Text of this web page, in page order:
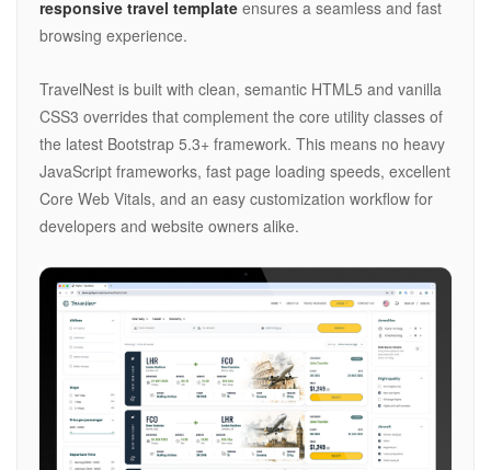
responsive travel template ensures a seamless and fast
browsing experience.
TravelNest is built with clean, semantic HTML5 and vanilla
CSS3 overrides that complement the core utility classes of
the latest Bootstrap 5.3+ framework. This means no heavy
JavaScript frameworks, fast page loading speeds, excellent
Core Web Vitals, and an easy customization workflow for
developers and website owners alike.